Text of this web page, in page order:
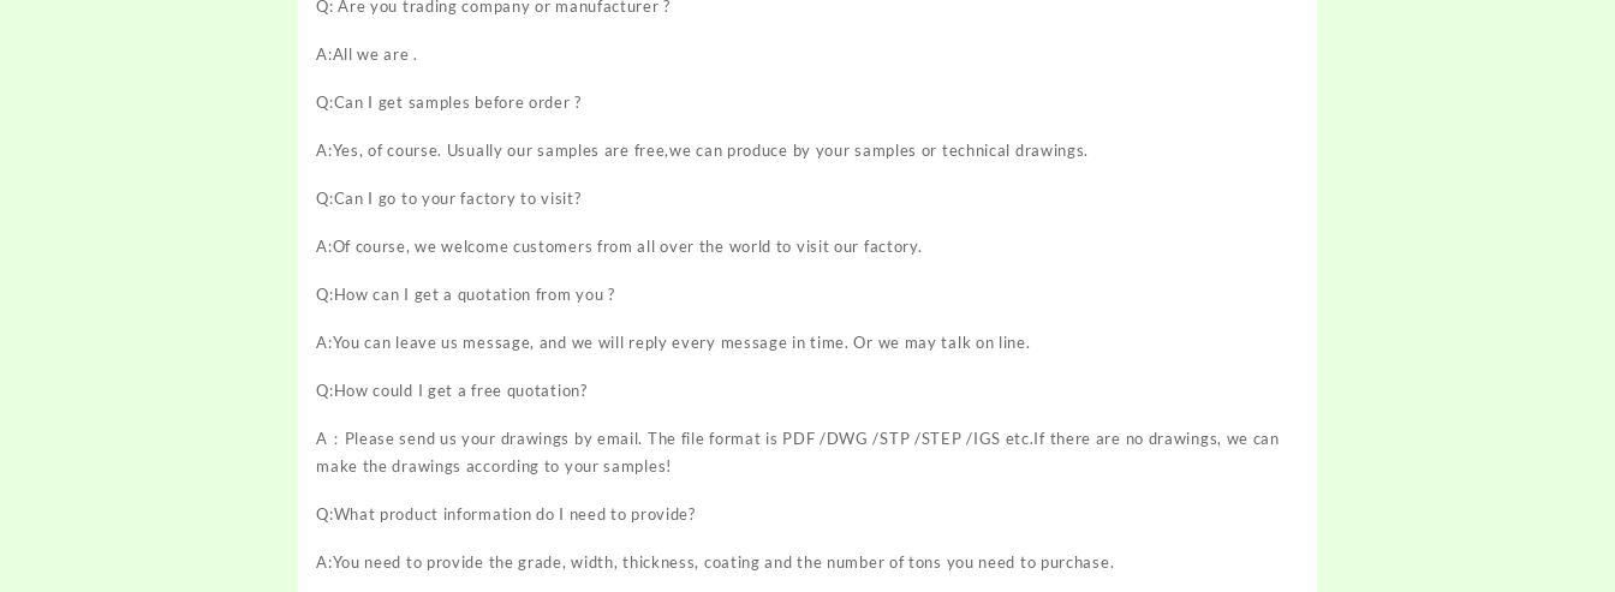
Q: Are you trading company or manufacturer ?
A:All we are .
Q:Can I get samples before order ?
A:Yes, of course. Usually our samples are free,we can produce by your samples or technical drawings.
Q:Can I go to your factory to visit?
A:Of course, we welcome customers from all over the world to visit our factory.
Q:How can I get a quotation from you ?
A:You can leave us message, and we will reply every message in time. Or we may talk on line.
Q:How could I get a free quotation?
A：Please send us your drawings by email. The file format is PDF /DWG /STP /STEP /IGS etc.If there are no drawings, we can
make the drawings according to your samples!
Q:What product information do I need to provide?
A:You need to provide the grade, width, thickness, coating and the number of tons you need to purchase.